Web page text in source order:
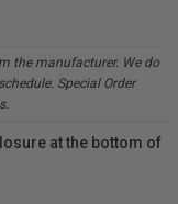
the manufacturer. We do
Special Order
at the bottom of